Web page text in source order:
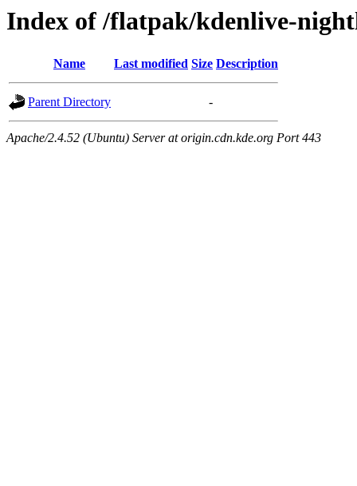
Index of /flatpak/kdenlive-
Name Last modified Size Description
Parent Directory -
Apache/2.4.52 (Ubuntu) Server at origin.cdn.kde.org Port 443